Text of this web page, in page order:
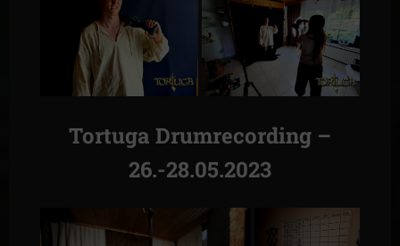
Tortuga Drumrecording –
26.-28.05.2023